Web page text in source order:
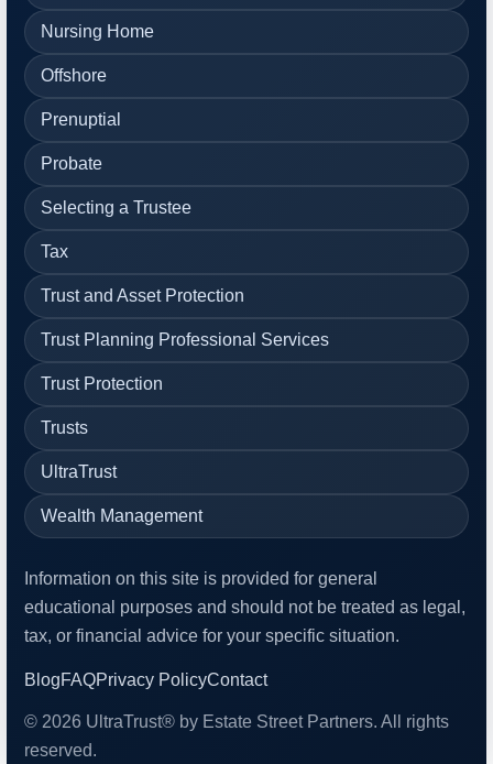
Nursing Home
Offshore
Prenuptial
Probate
Selecting a Trustee
Tax
Trust and Asset Protection
Trust Planning Professional Services
Trust Protection
Trusts
UltraTrust
Wealth Management
Information on this site is provided for general
educational purposes and should not be treated as legal,
tax, or financial advice for your specific situation.
BlogFAQPrivacy PolicyContact
© 2026 UltraTrust® by Estate Street Partners. All rights
reserved.